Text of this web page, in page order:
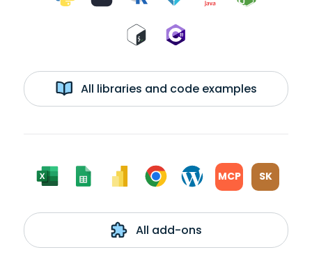
All libraries and code examples
MCP SK
All add-ons